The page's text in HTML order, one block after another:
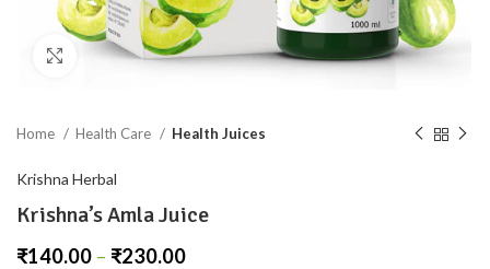
Click to enlarge
Home Health Care Health Juices
Krishna Herbal
Krishna’s Amla Juice
₹140.00 – ₹230.00